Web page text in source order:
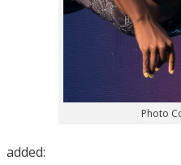
Photo
added: